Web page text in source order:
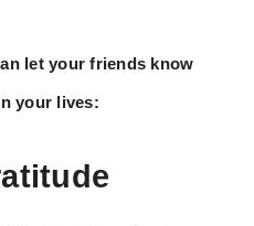
let your friends know
your lives: